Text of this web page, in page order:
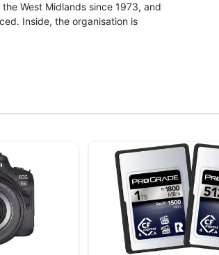
West Midlands since 1973, and
Inside, the organisation is